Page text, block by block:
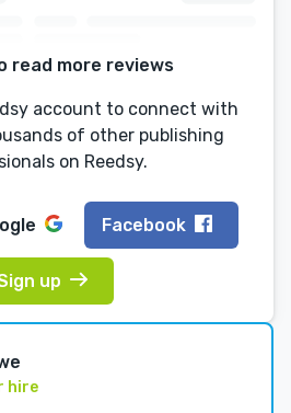
read more reviews
account to connect with
of other publishing
on Reedsy.
Facebook
up
hire